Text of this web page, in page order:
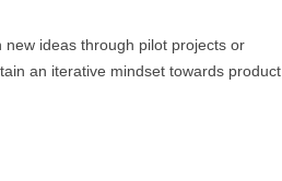
ideas through pilot projects or
an iterative mindset towards product